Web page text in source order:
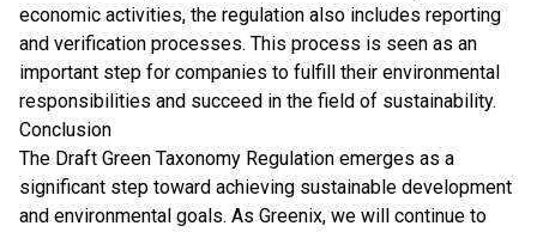
economic activities, the regulation also includes reporting
and verification processes. This process is seen as an
important step for companies to fulfill their environmental
responsibilities and succeed in the field of sustainability.
Conclusion
The Draft Green Taxonomy Regulation emerges as a
significant step toward achieving sustainable development
and environmental goals. As Greenix, we will continue to